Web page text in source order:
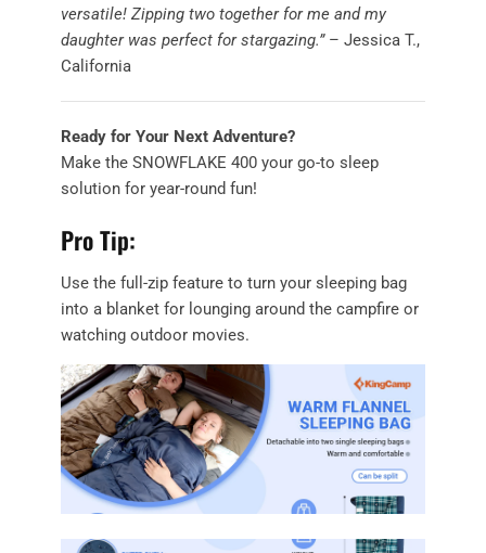
versatile! Zipping two together for me and my
daughter was perfect for stargazing.” – Jessica T.,
California
Ready for Your Next Adventure?
Make the SNOWFLAKE 400 your go-to sleep
solution for year-round fun!
Pro Tip:
Use the full-zip feature to turn your sleeping bag
into a blanket for lounging around the campfire or
watching outdoor movies.